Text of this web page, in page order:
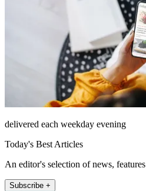
delivered each weekday evening
Today's Best Articles
An editor's selection of news,
Subscribe +